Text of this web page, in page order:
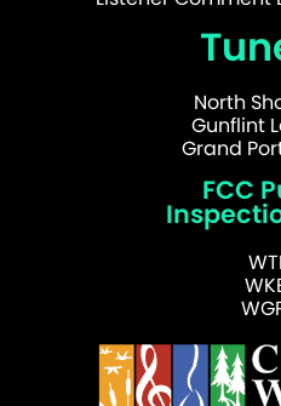
North
Gunflint
Grand
FCC